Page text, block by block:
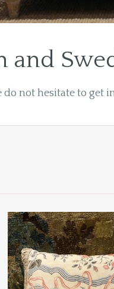
and
do not hesitate to get